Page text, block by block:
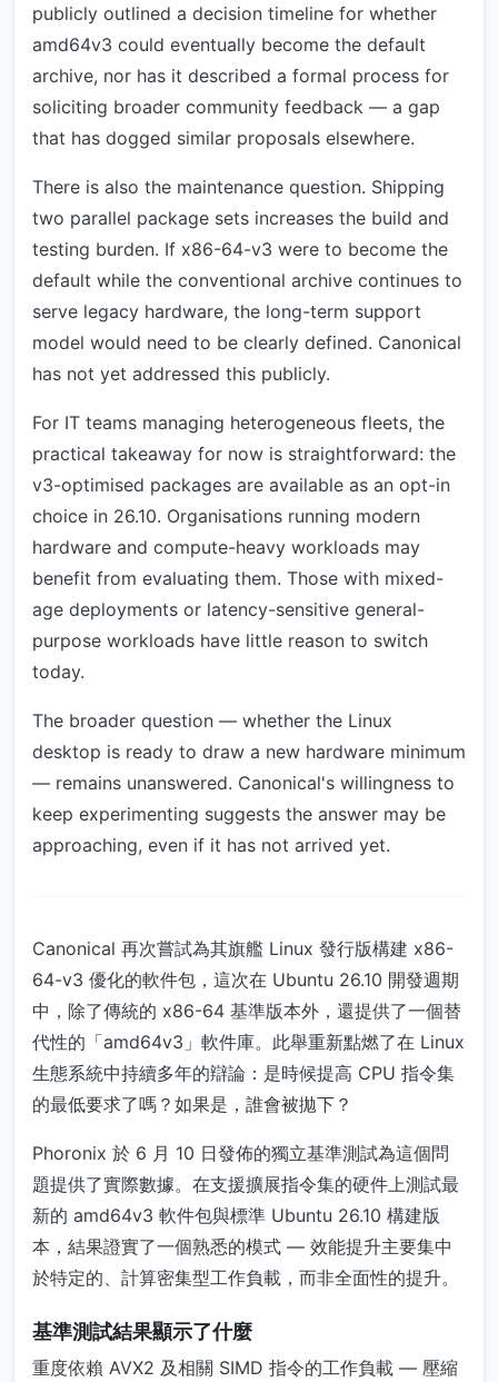
publicly outlined a decision timeline for whether
amd64v3 could eventually become the default
archive, nor has it described a formal process for
soliciting broader community feedback — a gap
that has dogged similar proposals elsewhere.
There is also the maintenance question. Shipping
two parallel package sets increases the build and
testing burden. If x86-64-v3 were to become the
default while the conventional archive continues to
serve legacy hardware, the long-term support
model would need to be clearly defined. Canonical
has not yet addressed this publicly.
For IT teams managing heterogeneous fleets, the
practical takeaway for now is straightforward: the
v3-optimised packages are available as an opt-in
choice in 26.10. Organisations running modern
hardware and compute-heavy workloads may
benefit from evaluating them. Those with mixed-
age deployments or latency-sensitive general-
purpose workloads have little reason to switch
today.
The broader question — whether the Linux
desktop is ready to draw a new hardware minimum
— remains unanswered. Canonical's willingness to
keep experimenting suggests the answer may be
approaching, even if it has not arrived yet.
Canonical 再次嘗試為其旗艦 Linux 發行版構建 x86-
64-v3 優化的軟件包，這次在 Ubuntu 26.10 開發週期
中，除了傳統的 x86-64 基準版本外，還提供了一個替
代性的「amd64v3」軟件庫。此舉重新點燃了在 Linux
生態系統中持續多年的辯論：是時候提高 CPU 指令集
的最低要求了嗎？如果是，誰會被拋下？
Phoronix 於 6 月 10 日發佈的獨立基準測試為這個問
題提供了實際數據。在支援擴展指令集的硬件上測試最
新的 amd64v3 軟件包與標準 Ubuntu 26.10 構建版
本，結果證實了一個熟悉的模式 — 效能提升主要集中
於特定的、計算密集型工作負載，而非全面性的提升。
基準測試結果顯示了什麼
重度依賴 AVX2 及相關 SIMD 指令的工作負載 — 壓縮